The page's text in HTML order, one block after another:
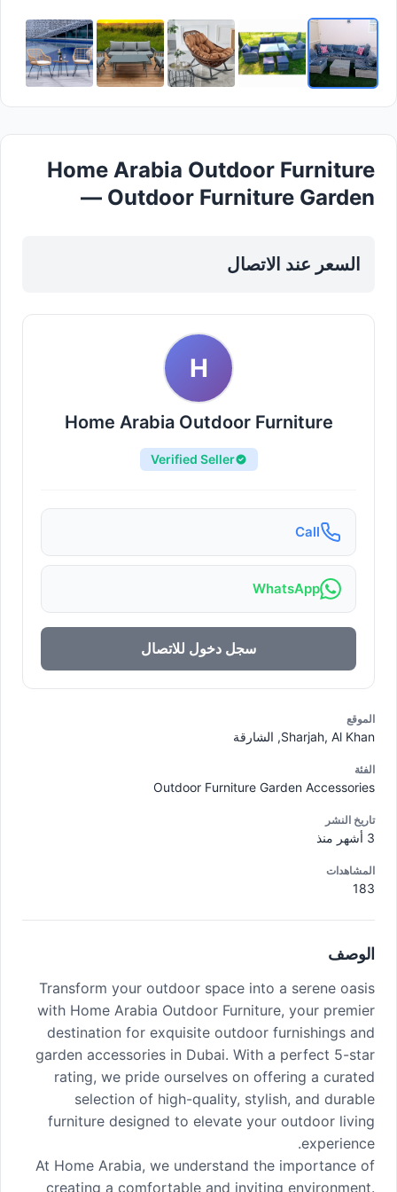
Home Arabia Outdoor Furniture
— Outdoor Furniture Garden
السعر عند الاتصال
H
Home Arabia Outdoor Furniture
Verified Seller
Call
WhatsApp
سجل دخول للاتصال
الموقع
Sharjah, Al Khan, الشارقة
الفئة
Outdoor Furniture Garden Accessories
تاريخ النشر
المشاهدات
183
الوصف
Transform your outdoor space into a serene oasis
with Home Arabia Outdoor Furniture, your premier
destination for exquisite outdoor furnishings and
garden accessories in Dubai. With a perfect 5-star
rating, we pride ourselves on offering a curated
selection of high-quality, stylish, and durable
furniture designed to elevate your outdoor living
experience.
At Home Arabia, we understand the importance of
creating a comfortable and inviting environment.